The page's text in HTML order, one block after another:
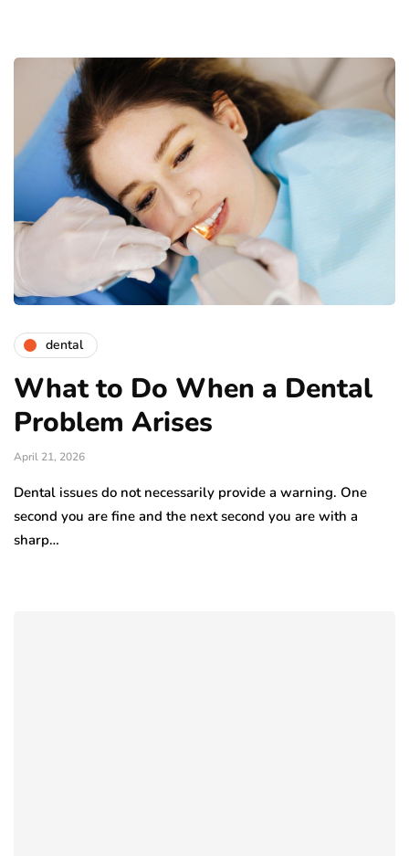
dental
What to Do When a Dental
Problem Arises
April 21, 2026
Dental issues do not necessarily provide a warning. One
second you are fine and the next second you are with a
sharp…